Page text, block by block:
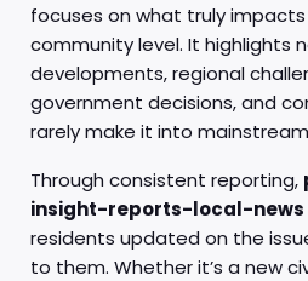
focuses on what truly
community level. It highlights
developments, regional
government decisions, and
rarely make it into
Through consistent reporting,
insight-reports-local-news
residents updated on the
to them. Whether it’s a new